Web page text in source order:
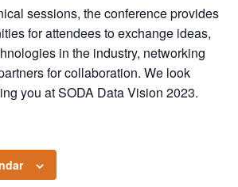
sessions, the conference provides
for attendees to exchange ideas,
in the industry, networking
for collaboration. We look
you at SODA Data Vision 2023.